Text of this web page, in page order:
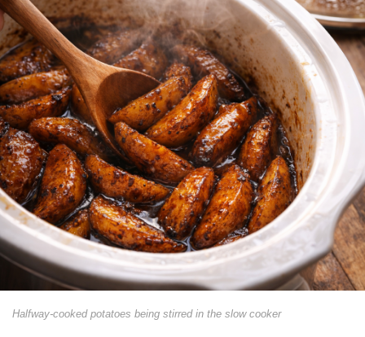
Halfway-cooked potatoes being stirred in the slow cooker